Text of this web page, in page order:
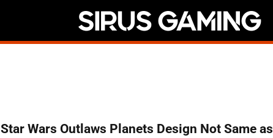
Star Wars Outlaws Planets Design Not Same as